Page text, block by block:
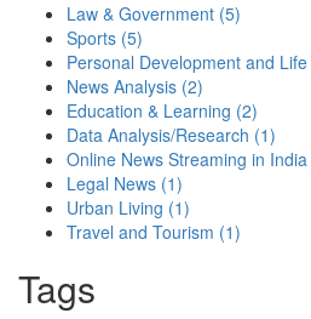
Law & Government (5)
Sports (5)
Personal Development and
News Analysis (2)
Education & Learning (2)
Data Analysis/Research (1)
Online News Streaming in India
Legal News (1)
Urban Living (1)
Travel and Tourism (1)
Tags